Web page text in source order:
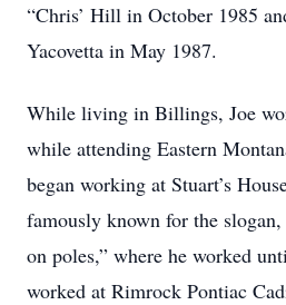
“Chris’ Hill in October 1985
Yacovetta in May 1987.
While living in Billings, Joe
while attending Eastern
began working at Stuart’s
famously known for the
on poles,” where he worked
worked at Rimrock Pontiac